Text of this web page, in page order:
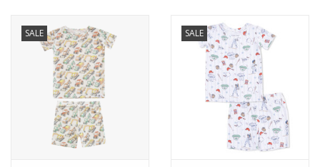
Baby & Toddler
Junior / Tween
SALE SALE